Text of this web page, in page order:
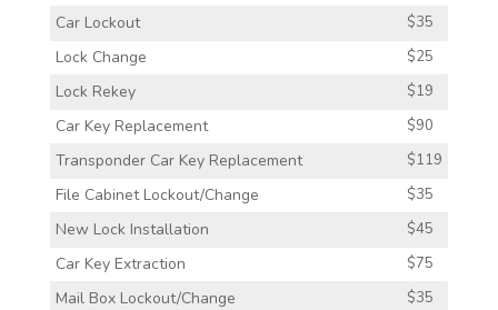
Car Lockout $35
Lock Change $25
Lock Rekey $19
Car Key Replacement $90
Transponder Car Key Replacement $119
File Cabinet Lockout/Change $35
New Lock Installation $45
Car Key Extraction $75
Mail Box Lockout/Change $35